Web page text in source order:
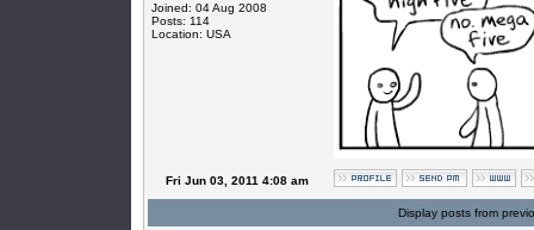
Joined: 04 Aug 2008
Posts: 114
Location: USA
Fri Jun 03, 2011 4:08 am
Display posts from